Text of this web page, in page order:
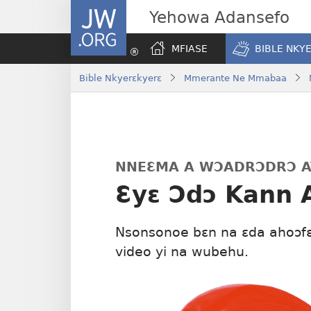
JW.ORG Yehowa Adansefo
MFIASE BIBLE
Bible Nkyerɛkyerɛ Mmerante Ne Mmabaa
NNEƐMA A WƆADRƆDRƆ
Ɛyɛ Ɔdɔ Kann
Nsonsonoe bɛn na ɛda
video yi na wubehu.